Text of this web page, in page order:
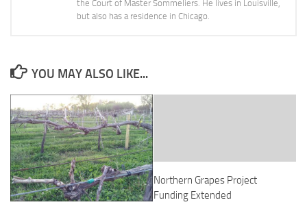
the Court of Master Sommeliers. He lives in Louisville,
but also has a residence in Chicago.
YOU MAY ALSO LIKE...
Northern Grapes Project
Funding Extended